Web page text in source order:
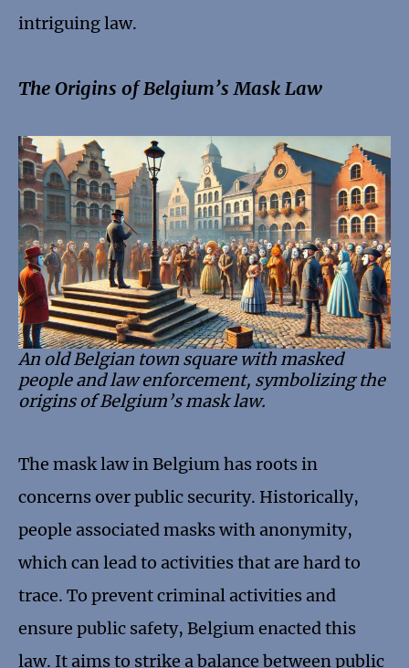
intriguing law.
The Origins of Belgium’s Mask Law
An old Belgian town square with masked
people and law enforcement, symbolizing the
origins of Belgium’s mask law.
The mask law in Belgium has roots in
concerns over public security. Historically,
people associated masks with anonymity,
which can lead to activities that are hard to
trace. To prevent criminal activities and
ensure public safety, Belgium enacted this
law. It aims to strike a balance between public